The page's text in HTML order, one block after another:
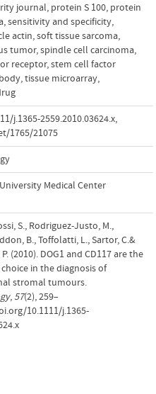
journal, protein S 100, protein
,sensitivity and specificity,
actin,soft tissue sarcoma,
tumor,spindle cell carcinoma,
receptor,stem cell factor
,tissue microarray,
j.1365-2559.2010.03624.x,
1765/21075
Medical Center
S., Rodriguez-Justo, M.,
B., Toffolatti, L., Sartor, C.&
(2010). DOG1 and CD117 are the
in the diagnosis of
stromal tumours.
, 57(2), 259–
10.1111/j.1365-